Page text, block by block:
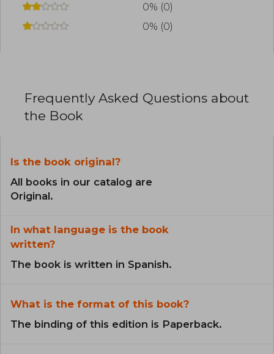
0% (0)
0% (0)
Frequently Asked Questions about
the Book
Is the book original?
All books in our catalog are
Original.
In what language is the book
written?
The book is written in Spanish.
What is the format of this book?
The binding of this edition is Paperback.